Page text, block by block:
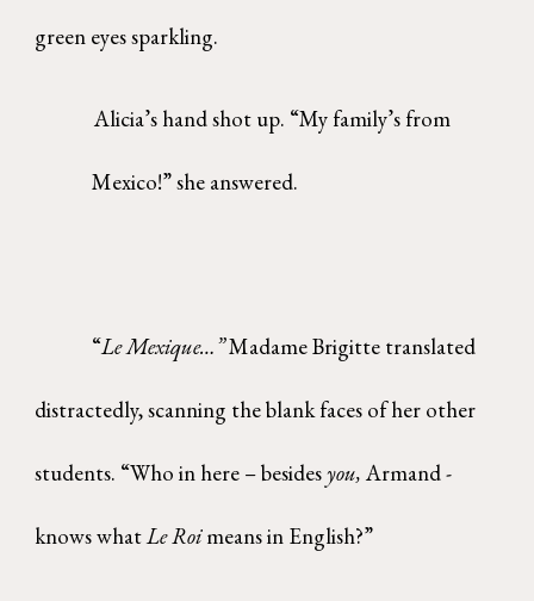
green eyes sparkling.
Alicia’s hand shot up. “My family’s from
Mexico!” she answered.
“Le Mexique…”Madame Brigitte translated
distractedly, scanning the blank faces of her other
students. “Who in here – besidesyou, Armand -
knows whatLe Roimeans in English?”